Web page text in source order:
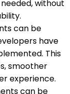
without
can be
have
This
smoother
experience.
can be